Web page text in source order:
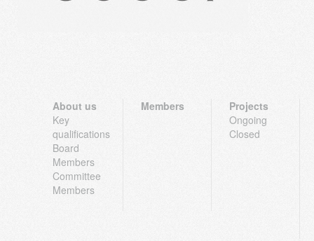
About us
Key
qualifications
Board
Members
Committee
Members
Members
Projects
Ongoing
Closed